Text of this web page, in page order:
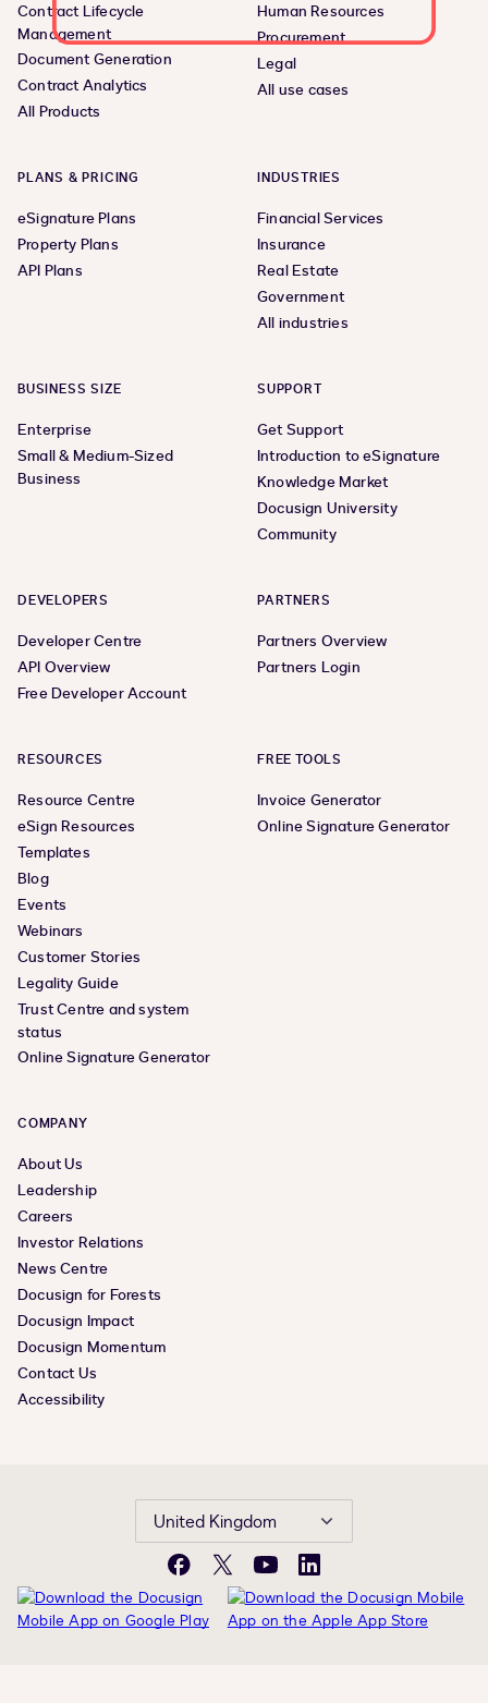
Contract Lifecycle
Management
Document Generation
Contract Analytics
All Products
Human Resources
Procurement
Legal
All use cases
PLANS & PRICING
eSignature Plans
Property Plans
API Plans
INDUSTRIES
Financial Services
Insurance
Real Estate
Government
All industries
BUSINESS SIZE
Enterprise
Small & Medium-Sized
Business
SUPPORT
Get Support
Introduction to eSignature
Knowledge Market
Docusign University
Community
DEVELOPERS
Developer Centre
API Overview
Free Developer Account
PARTNERS
Partners Overview
Partners Login
RESOURCES
Resource Centre
eSign Resources
Templates
Blog
Events
Webinars
Customer Stories
Legality Guide
Trust Centre and system
status
Online Signature Generator
FREE TOOLS
Invoice Generator
Online Signature Generator
COMPANY
About Us
Leadership
Careers
Investor Relations
News Centre
Docusign for Forests
Docusign Impact
Docusign Momentum
Contact Us
Accessibility
United Kingdom
Facebook
X YouTubeLinkedIn